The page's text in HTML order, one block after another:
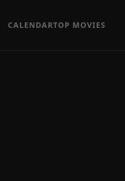
CALENDARTOP MOVIES